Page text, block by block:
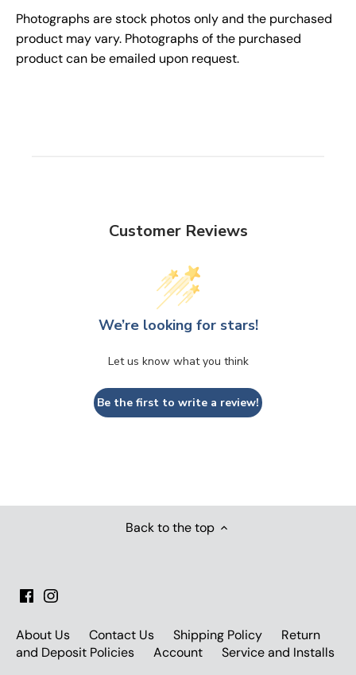
Photographs are stock photos only and the purchased
product may vary. Photographs of the purchased
product can be emailed upon request.
Customer Reviews
We’re looking for stars!
Let us know what you think
Be the first to write a review!
Back to the top
About Us Contact Us Shipping Policy
Return
and Deposit Policies
Account Service and Installs